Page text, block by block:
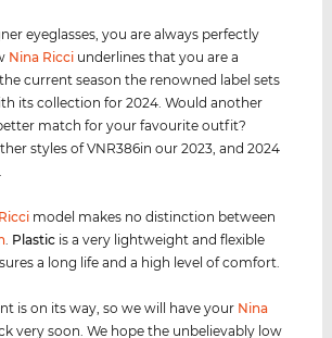
eyeglasses, you are always perfectly
Nina Ricci underlines that you are a
current season the renowned label sets
its collection for 2024. Would another
match for your favourite outfit?
styles of VNR386in our 2023, and 2024
model makes no distinction between
. Plastic is a very lightweight and flexible
a long life and a high level of comfort.
is on its way, so we will have your Nina
very soon. We hope the unbelievably low